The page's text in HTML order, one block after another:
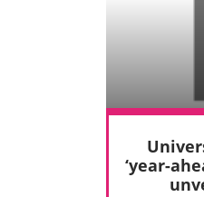
‘year-